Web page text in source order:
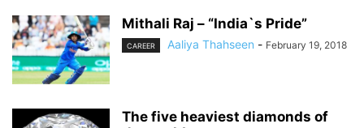
Mithali Raj – “India`s Pride”
CAREER Aaliya Thahseen - February 19, 2018
The five heaviest diamonds of